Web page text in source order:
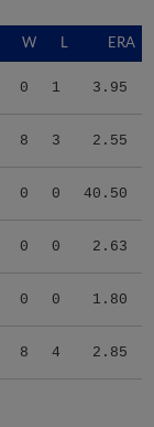
W L ERA
0 1 3.95
8 3 2.55
0 0 40.50
0 0 2.63
0 0 1.80
8 4 2.85